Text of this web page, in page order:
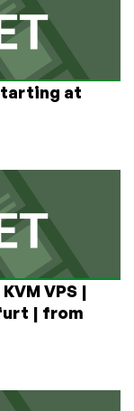
at
VPS |
| from